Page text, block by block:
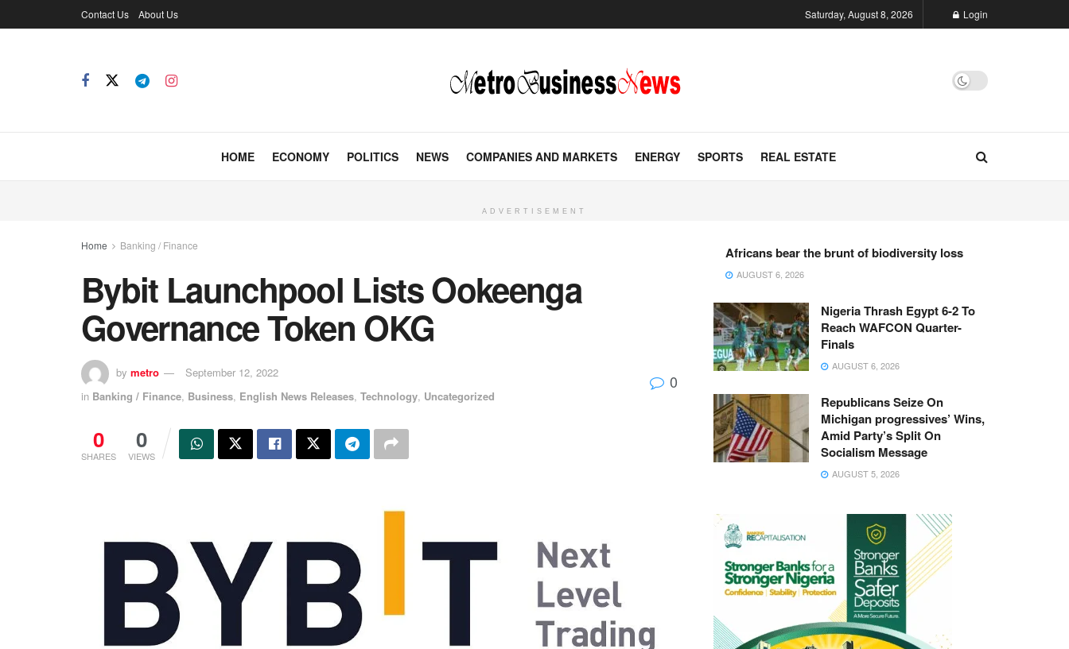
Contact Us About Us Saturday, August 8, 2026 Login
HOME ECONOMY POLITICS NEWS COMPANIES AND MARKETS ENERGY SPORTS REAL ESTATE
ADVERTISEMENT
Home Banking / Finance
Bybit Launchpool Lists Ookeenga
Governance Token OKG
by metro
September 12, 2022
in Banking / Finance, Business, English News Releases, Technology, Uncategorized
0
0
SHARES
0
VIEWS
Africans bear the brunt of biodiversity loss
AUGUST 6, 2026
Nigeria Thrash Egypt 6-2 To
Reach WAFCON Quarter-
Finals
AUGUST 6, 2026
Republicans Seize On
Michigan progressives’ Wins,
Amid Party’s Split On
Socialism Message
AUGUST 5, 2026